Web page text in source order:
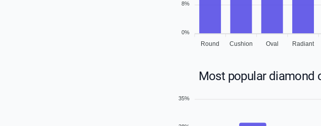
Round Cushion Oval Radiant
8%
0%
Most popular diamond
35%